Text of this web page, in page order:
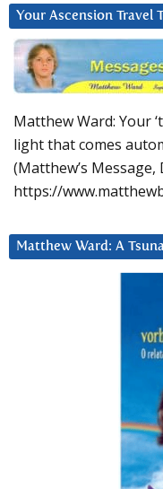
Your Ascension Travel
Matthew Ward: Your
light that comes
(Matthew’s Message,
https://
Matthew Ward: A